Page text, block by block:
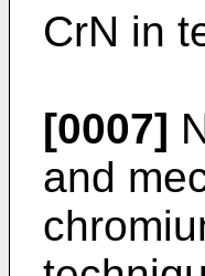
CrN in
[0007]
and